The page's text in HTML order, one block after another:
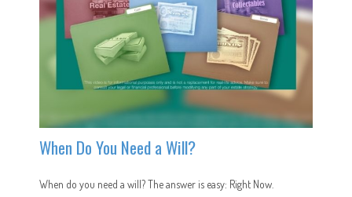
When Do You Need a Will?
When do you need a will? The answer is easy: Right Now.